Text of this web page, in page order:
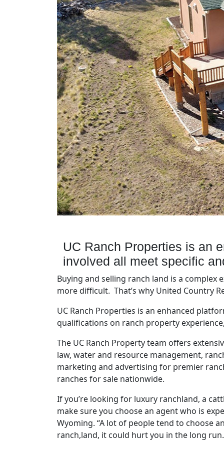
UC Ranch Properties is an
involved all meet specific
Buying and selling ranch land is a complex
more difficult. That’s why United Country
UC Ranch Properties is an enhanced
qualifications on ranch property
The UC Ranch Property team offers
law, water and resource management,
marketing and advertising for premier
ranches for sale nationwide.
If you’re looking for luxury ranchland, a
make sure you choose an agent who is
Wyoming. “A lot of people tend to choose
ranch,land, it could hurt you in the long